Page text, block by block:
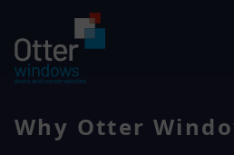
Why Otter